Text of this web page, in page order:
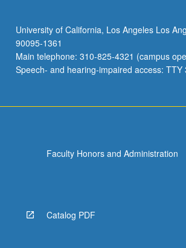
University of California, Los Angeles Los
90095-1361
Main telephone: 310-825-4321 (campus
Speech- and hearing-impaired access: TTY
Faculty Honors and Administration
Catalog PDF